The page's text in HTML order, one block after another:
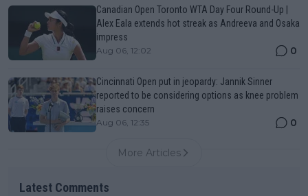
Canadian Open Toronto WTA Day Four Round-Up |
Alex Eala extends hot streak as Andreeva and Osaka
impress
Aug 06, 12:02 0
Cincinnati Open put in jeopardy: Jannik Sinner
reported to be considering options as knee problem
raises concern
Aug 06, 12:35 0
More Articles
Latest Comments